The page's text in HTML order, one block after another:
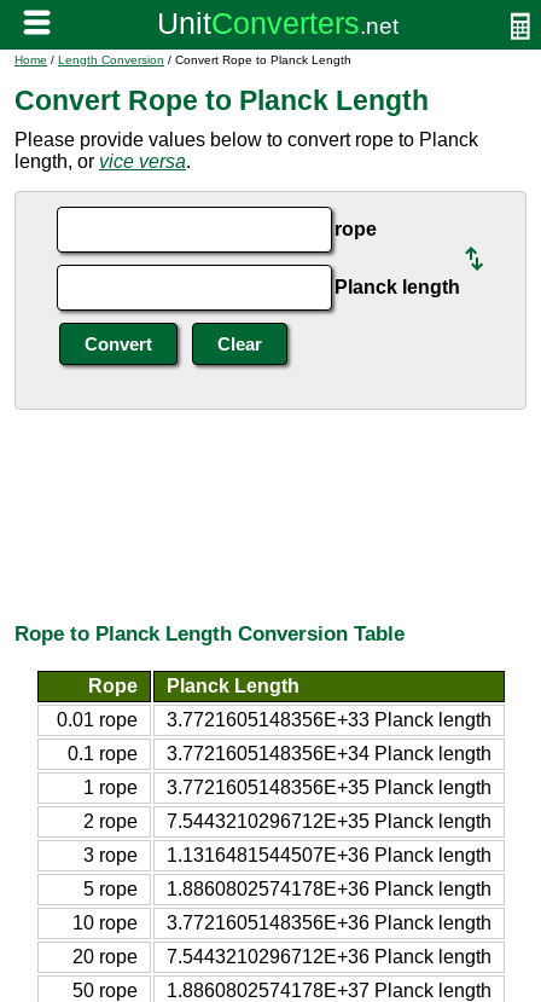
Home / Length Conversion / Convert Rope to Planck Length
Convert Rope to Planck Length
Please provide values below to convert rope to Planck
length, or vice versa.
rope
Planck length
Rope to Planck Length Conversion Table
Rope
Planck Length
0.01 rope
3.7721605148356E+33 Planck length
0.1 rope
3.7721605148356E+34 Planck length
1 rope
3.7721605148356E+35 Planck length
2 rope
7.5443210296712E+35 Planck length
3 rope
1.1316481544507E+36 Planck length
5 rope
1.8860802574178E+36 Planck length
10 rope
3.7721605148356E+36 Planck length
20 rope
7.5443210296712E+36 Planck length
50 rope
1.8860802574178E+37 Planck length